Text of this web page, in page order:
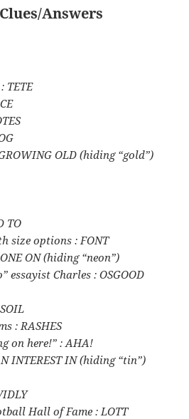
Answers
TETE
OLD (hiding “gold”)
TO
size options : FONT
ON (hiding “neon”)
essayist Charles : OSGOOD
: RASHES
on here!” : AHA!
INTEREST IN (hiding “tin”)
Hall of Fame : LOTT